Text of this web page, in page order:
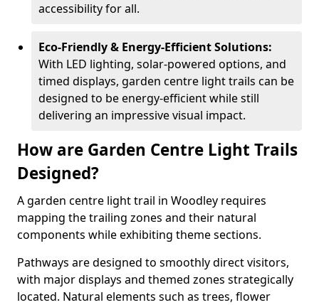
accessibility for all.
Eco-Friendly & Energy-Efficient Solutions:
With LED lighting, solar-powered options, and
timed displays, garden centre light trails can be
designed to be energy-efficient while still
delivering an impressive visual impact.
How are Garden Centre Light Trails
Designed?
A garden centre light trail in Woodley requires
mapping the trailing zones and their natural
components while exhibiting theme sections.
Pathways are designed to smoothly direct visitors,
with major displays and themed zones strategically
located. Natural elements such as trees, flower